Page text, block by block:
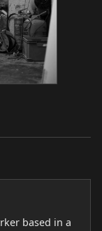
based in a